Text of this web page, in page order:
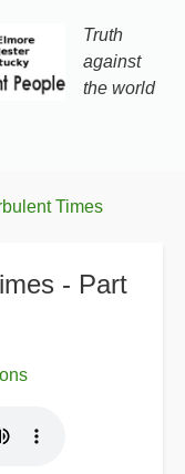
Truth
against
the world
Times
- Part